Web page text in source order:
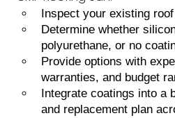
Inspect your existing
Determine whether
polyurethane, or no
Provide options with
warranties, and budget
Integrate coatings into a
and replacement plan